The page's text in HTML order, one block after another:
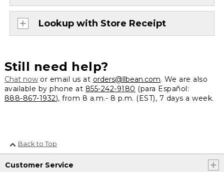
Lookup with Store Receipt
Still need help?
Chat nowor email us at orders@llbean.com. We are also
available by phone at 855-242-9180 (para Español:
888-867-1932), from 8 a.m.- 8 p.m. (EST), 7 days a week.
Back to Top
Customer Service